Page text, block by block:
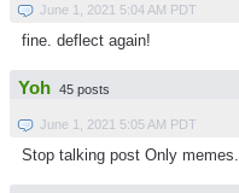
June 1, 2021 5:04 AM PDT
fine. deflect again!
Yoh 45 posts
June 1, 2021 5:05 AM PDT
Stop talking post Only memes.